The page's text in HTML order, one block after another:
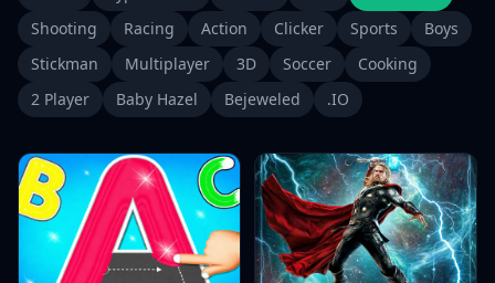
Shooting
Racing Action Clicker Sports
Boys
Stickman
Multiplayer 3D Soccer
Cooking
2 Player
Baby Hazel Bejeweled .IO